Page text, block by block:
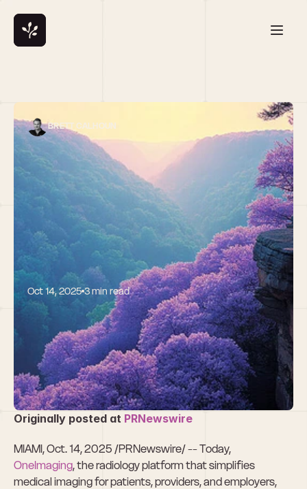
BRETT CALHOUN
Oct 14, 2025 3 min read
OneImaging
Raises $38M in
Funding
Originally posted at PRNewswire
OneImaging, the radiology platform that simplifies
medical imaging for patients, providers, and employers,